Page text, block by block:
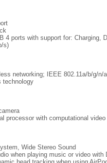
4 ports with support for: Charging,
s)
networking; IEEE 802.11a/b/g/n/
technology
processor with computational video
Wide Stereo Sound
when playing music or video with